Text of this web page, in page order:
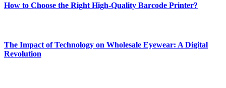
How to Choose the Right High-Quality Barcode Printer?
The Impact of Technology on Wholesale Eyewear: A Digital
Revolution